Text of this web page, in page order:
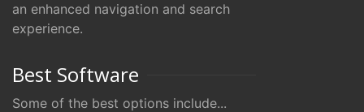
an enhanced navigation and search
experience.
Best Software
Some of the best options include...